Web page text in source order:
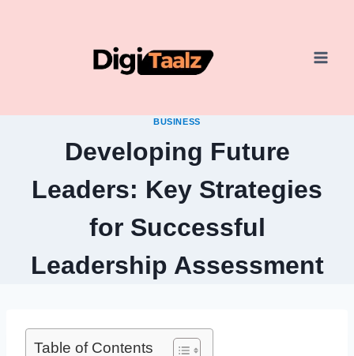
BUSINESS
Developing Future
Leaders: Key Strategies
for Successful
Leadership Assessment
Table of Contents